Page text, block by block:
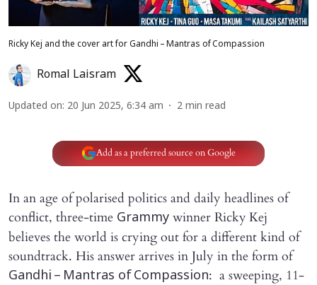
Ricky Kej and the cover art for Gandhi – Mantras of Compassion
Romal Laisram
Updated on: 20 Jun 2025, 6:34 am 2 min read
Add as a preferred source on Google
In an age of polarised politics and daily headlines of
conflict, three-time Grammy winner Ricky Kej
believes the world is crying out for a different kind of
soundtrack. His answer arrives in July in the form of
Gandhi – Mantras of Compassion: a sweeping, 11-